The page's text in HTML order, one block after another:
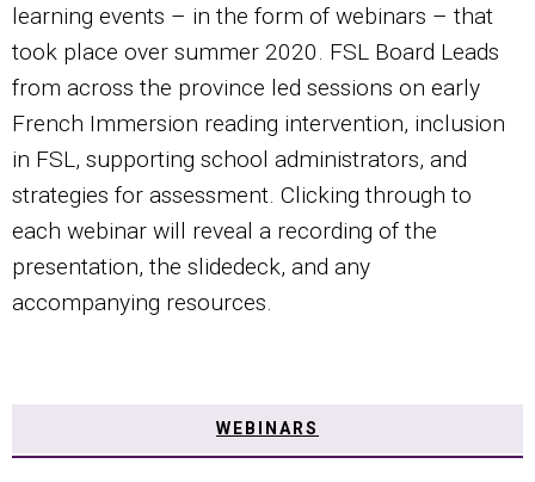
learning events – in the form of webinars – that
took place over summer 2020. FSL Board Leads
from across the province led sessions on early
French Immersion reading intervention, inclusion
in FSL, supporting school administrators, and
strategies for assessment. Clicking through to
each webinar will reveal a recording of the
presentation, the slidedeck, and any
accompanying resources.
WEBINARS